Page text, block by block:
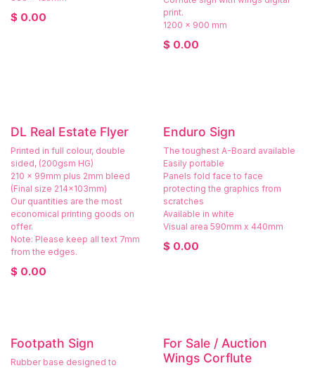
$ 0.00
print.
1200 x 900 mm
$ 0.00
DL Real Estate Flyer
Printed in full colour, double
sided, (200gsm HG)
210 x 99mm plus 2mm bleed
(Final size 214x103mm)
Our quantities are the most
economical printing goods on
offer.
Note: Please keep all text 7mm
from the edges.
$ 0.00
Enduro Sign
The toughest A-Board available
Easily portable
Panels fold face to face
protecting the graphics from
scratches
Available in white
Visual area 590mm x 440mm
$ 0.00
Footpath Sign
Rubber base designed to
For Sale / Auction
Wings Corflute